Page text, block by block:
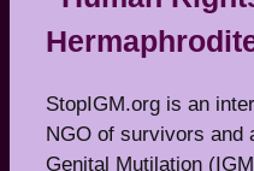
StopIGM.org is an
NGO of survivors and
Genital Mutilation